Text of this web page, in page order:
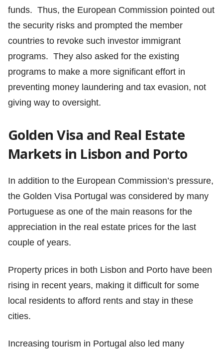
funds. Thus, the European Commission pointed out
the security risks and prompted the member
countries to revoke such investor immigrant
programs. They also asked for the existing
programs to make a more significant effort in
preventing money laundering and tax evasion, not
giving way to oversight.
Golden Visa and Real Estate
Markets in Lisbon and Porto
In addition to the European Commission’s pressure,
the Golden Visa Portugal was considered by many
Portuguese as one of the main reasons for the
appreciation in the real estate prices for the last
couple of years.
Property prices in both Lisbon and Porto have been
rising in recent years, making it difficult for some
local residents to afford rents and stay in these
cities.
Increasing tourism in Portugal also led many